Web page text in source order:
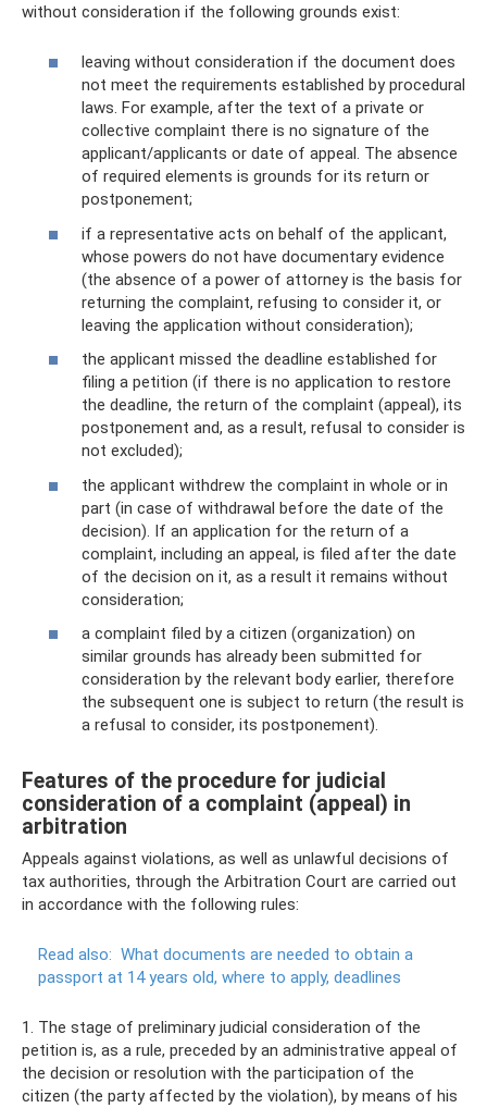
without consideration if the following grounds exist:
leaving without consideration if the document does
not meet the requirements established by procedural
laws. For example, after the text of a private or
collective complaint there is no signature of the
applicant/applicants or date of appeal. The absence
of required elements is grounds for its return or
postponement;
if a representative acts on behalf of the applicant,
whose powers do not have documentary evidence
(the absence of a power of attorney is the basis for
returning the complaint, refusing to consider it, or
leaving the application without consideration);
the applicant missed the deadline established for
filing a petition (if there is no application to restore
the deadline, the return of the complaint (appeal), its
postponement and, as a result, refusal to consider is
not excluded);
the applicant withdrew the complaint in whole or in
part (in case of withdrawal before the date of the
decision). If an application for the return of a
complaint, including an appeal, is filed after the date
of the decision on it, as a result it remains without
consideration;
a complaint filed by a citizen (organization) on
similar grounds has already been submitted for
consideration by the relevant body earlier, therefore
the subsequent one is subject to return (the result is
a refusal to consider, its postponement).
Features of the procedure for judicial
consideration of a complaint (appeal) in
arbitration
Appeals against violations, as well as unlawful decisions of
tax authorities, through the Arbitration Court are carried out
in accordance with the following rules:
Read also: What documents are needed to obtain a
passport at 14 years old, where to apply, deadlines
1. The stage of preliminary judicial consideration of the
petition is, as a rule, preceded by an administrative appeal of
the decision or resolution with the participation of the
citizen (the party affected by the violation), by means of his